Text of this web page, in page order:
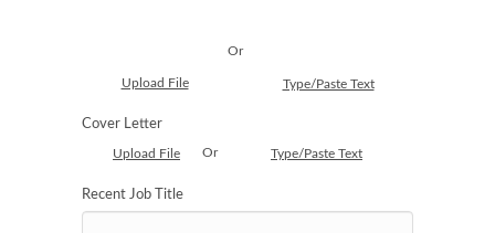
Upload File
Or
Type/Paste Text
Cover Letter
Upload File Or Type/Paste Text
Recent Job Title